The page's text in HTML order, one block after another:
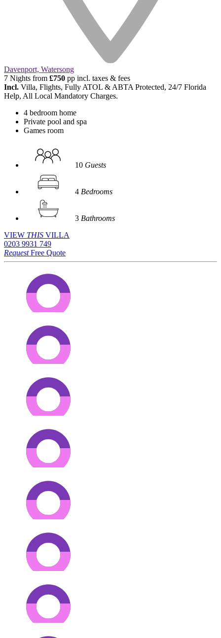
Davenport, Watersong
7 Nights from £750 pp incl. taxes & fees
Incl. Villa, Flights, Fully ATOL & ABTA Protected, 24/7 Florida
Help, All Local Mandatory Charges.
4 bedroom home
Private pool and spa
Games room
10 Guests
4 Bedrooms
3 Bathrooms
VIEW THIS VILLA
0203 9931 749
RequestFree Quote